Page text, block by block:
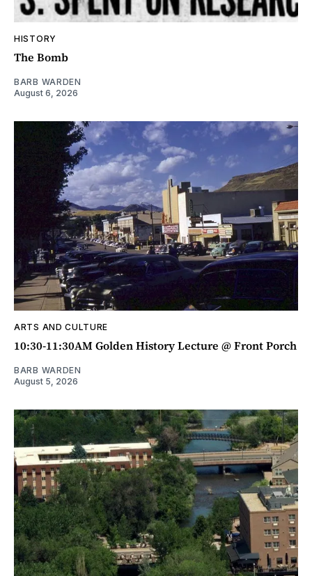
HISTORY
The Bomb
BARB WARDEN
August 6, 2026
ARTS AND CULTURE
10:30-11:30AM Golden History Lecture @ Front Porch
BARB WARDEN
August 5, 2026